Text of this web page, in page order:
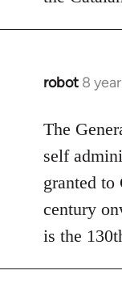
robot 8
In
to
Welcome
libcom.org
The
self
granted to
century
is the